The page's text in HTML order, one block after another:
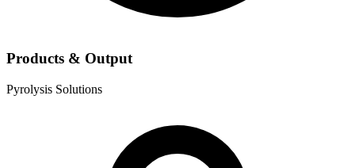
Products & Output
Pyrolysis Solutions